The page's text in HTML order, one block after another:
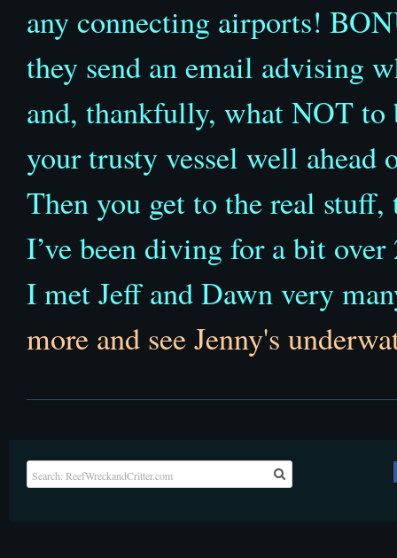
any connecting airports!
they send an email advising
and, thankfully, what NOT
your trusty vessel well ahead
Then you get to the real
I’ve been diving for a bit
I met Jeff and Dawn very
more and see Jenny's